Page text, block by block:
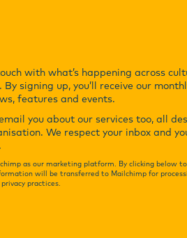
with what’s happening across
By signing up, you’ll receive our
features and events.
you about our services too, all
We respect your inbox and
as our marketing platform. By clicking below to
will be transferred to Mailchimp for
practices.